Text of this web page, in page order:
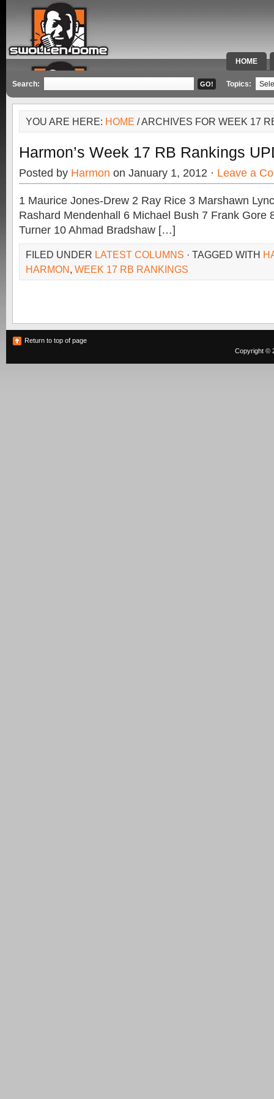
HOME
SPECIAL
Search: Topics:
YOU ARE HERE: HOME / ARCHIVES FOR WEEK 17
Harmon’s Week 17 RB Rankings
Posted by Harmon on January 1, 2012 · Leave a
1 Maurice Jones-Drew 2 Ray Rice 3 Marshawn
Rashard Mendenhall 6 Michael Bush 7 Frank Gore
Turner 10 Ahmad Bradshaw […]
FILED UNDER LATEST COLUMNS · TAGGED WITH
HARMON, WEEK 17 RB RANKINGS
Return to top of page
Copyright ©